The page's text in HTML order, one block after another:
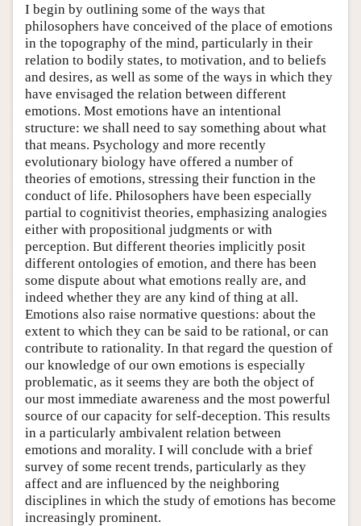
I begin by outlining some of the ways that
philosophers have conceived of the place of emotions
in the topography of the mind, particularly in their
relation to bodily states, to motivation, and to beliefs
and desires, as well as some of the ways in which they
have envisaged the relation between different
emotions. Most emotions have an intentional
structure: we shall need to say something about what
that means. Psychology and more recently
evolutionary biology have offered a number of
theories of emotions, stressing their function in the
conduct of life. Philosophers have been especially
partial to cognitivist theories, emphasizing analogies
either with propositional judgments or with
perception. But different theories implicitly posit
different ontologies of emotion, and there has been
some dispute about what emotions really are, and
indeed whether they are any kind of thing at all.
Emotions also raise normative questions: about the
extent to which they can be said to be rational, or can
contribute to rationality. In that regard the question of
our knowledge of our own emotions is especially
problematic, as it seems they are both the object of
our most immediate awareness and the most powerful
source of our capacity for self-deception. This results
in a particularly ambivalent relation between
emotions and morality. I will conclude with a brief
survey of some recent trends, particularly as they
affect and are influenced by the neighboring
disciplines in which the study of emotions has become
increasingly prominent.